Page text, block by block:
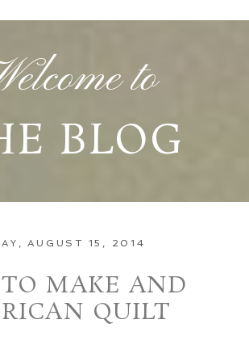
to
BLOG
AUGUST 15, 2014
MAKE AND
QUILT